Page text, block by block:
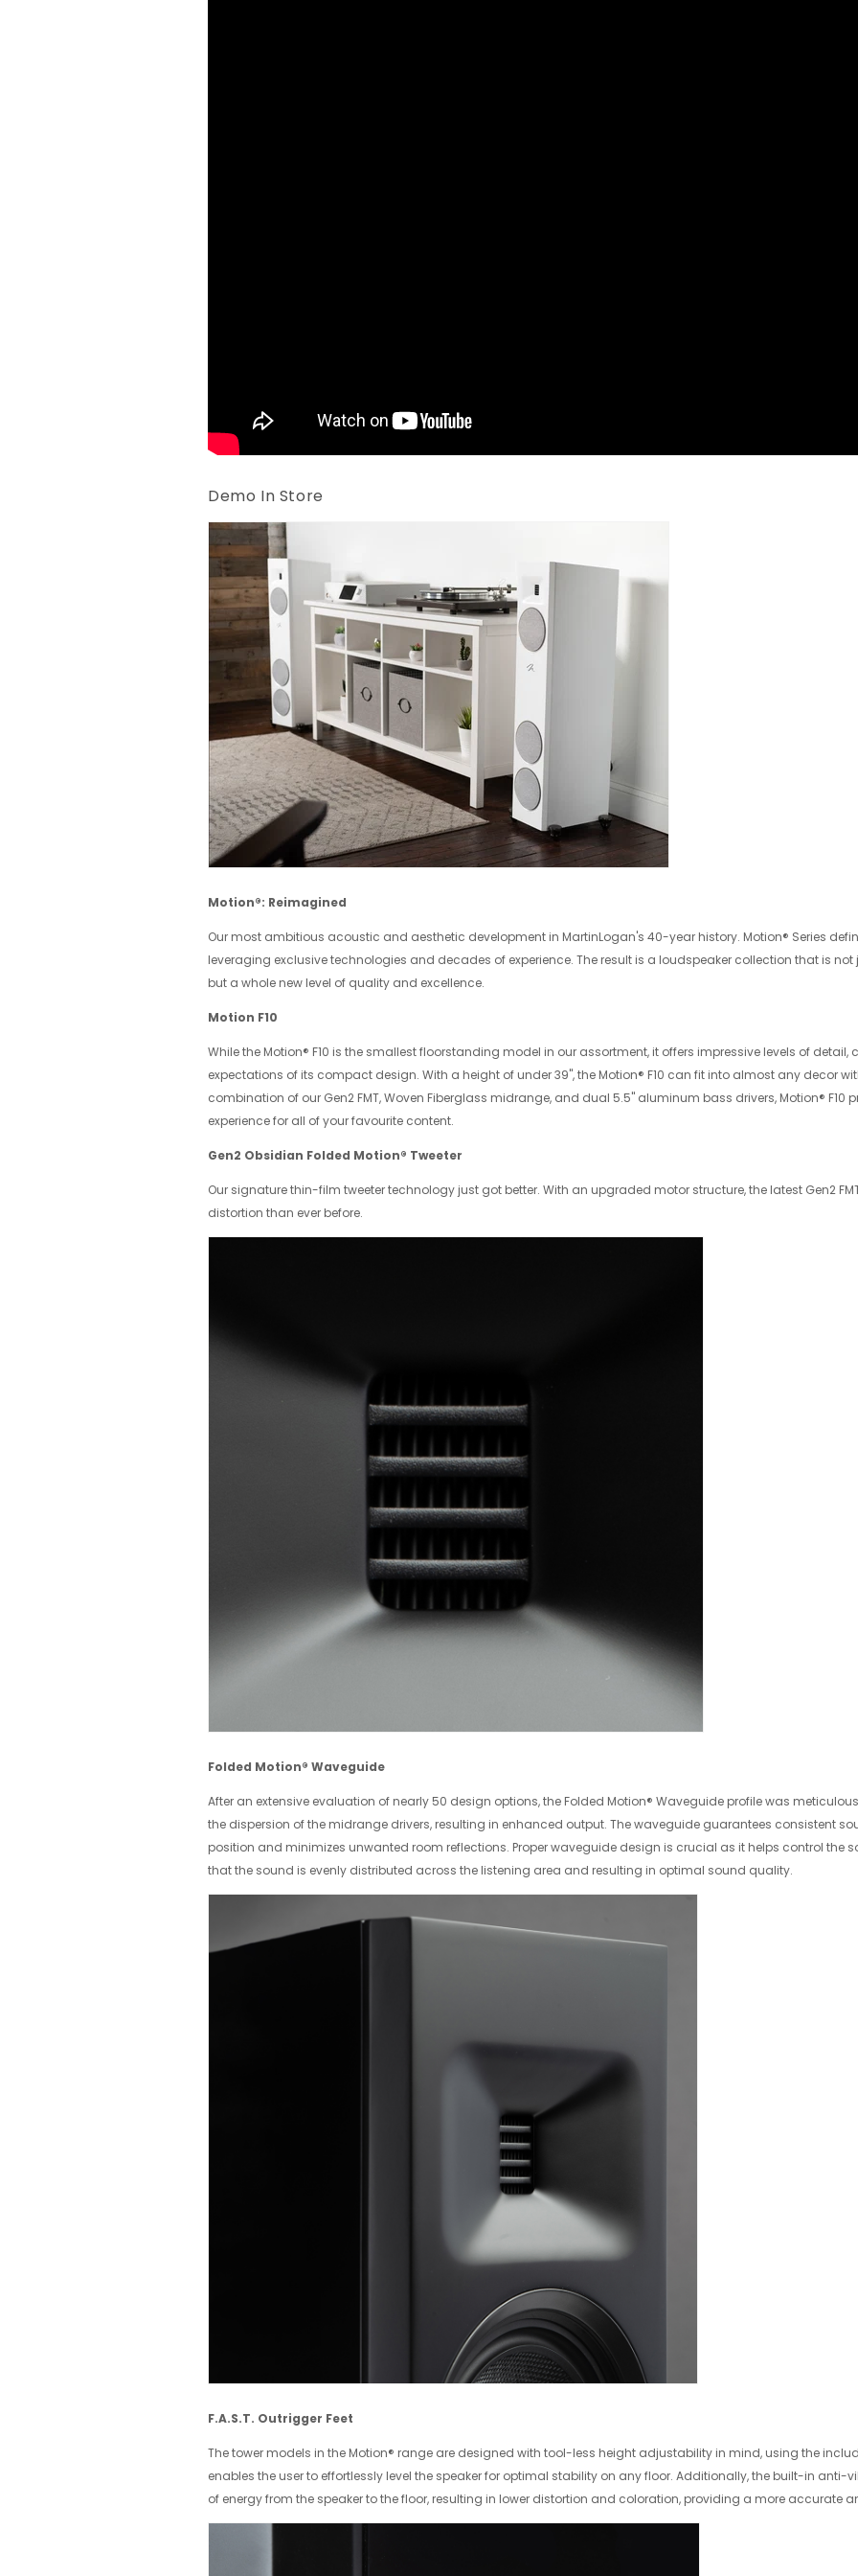
Demo In Store
Motion®: Reimagined
Our most ambitious acoustic and aesthetic development in MartinLogan's 40-year history. Motion® Series
leveraging exclusive technologies and decades of experience. The result is a loudspeaker collection that is
but a whole new level of quality and excellence.
Motion F10
While the Motion® F10 is the smallest floorstanding model in our assortment, it offers impressive levels of
expectations of its compact design. With a height of under 39", the Motion® F10 can fit into almost any decor
combination of our Gen2 FMT, Woven Fiberglass midrange, and dual 5.5" aluminum bass drivers, Motion®
experience for all of your favourite content.
Gen2 Obsidian Folded Motion® Tweeter
Our signature thin-film tweeter technology just got better. With an upgraded motor structure, the latest Gen2
distortion than ever before.
Folded Motion® Waveguide
After an extensive evaluation of nearly 50 design options, the Folded Motion® Waveguide profile was
the dispersion of the midrange drivers, resulting in enhanced output. The waveguide guarantees consistent
position and minimizes unwanted room reflections. Proper waveguide design is crucial as it helps control the
that the sound is evenly distributed across the listening area and resulting in optimal sound quality.
F.A.S.T. Outrigger Feet
The tower models in the Motion® range are designed with tool-less height adjustability in mind, using the
enables the user to effortlessly level the speaker for optimal stability on any floor. Additionally, the built-in anti-
of energy from the speaker to the floor, resulting in lower distortion and coloration, providing a more accurate